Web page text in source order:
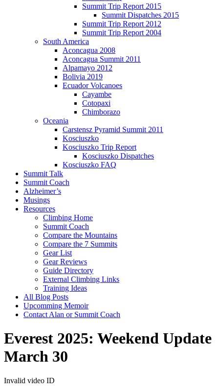
Summit Trip Report 2015
Summit Dispatches 2015
Summit Trip Report 2012
Summit Trip Report 2004
South America
Aconcagua 2008
Aconcagua Summit 2011
Alpamayo 2012
Bolivia 2019
Ecuador Volcanoes
Cayambe
Cotopaxi
Chimborazo
Oceania
Carstensz Pyramid Summit 2011
Kosciuszko
Kosciuszko Trip Report
Kosciuszko Dispatches
Kosciuszko FAQ
Summit Talk
Summit Coach
Alzheimer’s
Musings
Resources
Climbing Home
Summit Coach
Compare the Mountains
Compare the 7 Summits
Gear List
Gear Reviews
Guide Directory
External Climbing Links
Training Ideas
All Blog Posts
Upcomming Memoir
Contact Alan or Summit Coach
Everest 2025: Weekend Update
March 30
Invalid video ID